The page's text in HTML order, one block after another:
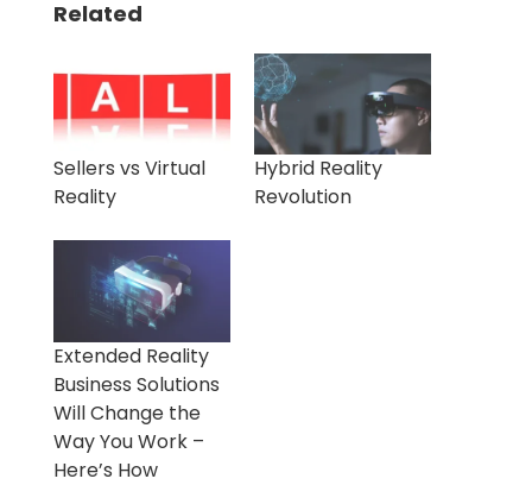
Related
Sellers vs Virtual
Reality
Hybrid Reality
Revolution
Extended Reality
Business Solutions
Will Change the
Way You Work –
Here’s How